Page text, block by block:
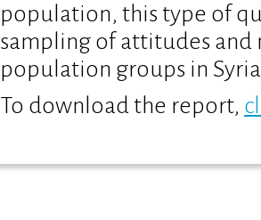
population, this type of
sampling of attitudes and
population groups in
To download the report,